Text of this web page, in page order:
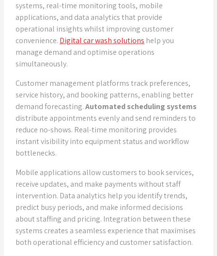
systems, real-time monitoring tools, mobile
applications, and data analytics that provide
operational insights whilst improving customer
convenience. Digital car wash solutions help you
manage demand and optimise operations
simultaneously.
Customer management platforms track preferences,
service history, and booking patterns, enabling better
demand forecasting.Automated scheduling systems
distribute appointments evenly and send reminders to
reduce no-shows. Real-time monitoring provides
instant visibility into equipment status and workflow
bottlenecks.
Mobile applications allow customers to book services,
receive updates, and make payments without staff
intervention. Data analytics help you identify trends,
predict busy periods, and make informed decisions
about staffing and pricing. Integration between these
systems creates a seamless experience that maximises
both operational efficiency and customer satisfaction.